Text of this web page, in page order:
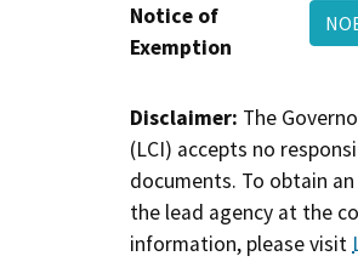
Notice of
Exemption
Disclaimer: The
(LCI) accepts no
documents. To obtain
the lead agency at the
information, please visit